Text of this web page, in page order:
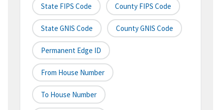
State FIPS Code County FIPS Code
State GNIS Code County GNIS Code
Permanent Edge ID
From House Number
To House Number